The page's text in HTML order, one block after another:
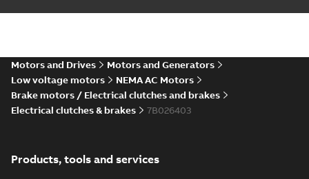
Motors and Drives
Motors and Generators
Low voltage motors
NEMA AC Motors
Brake motors / Electrical clutches and brakes
Electrical clutches & brakes
7B026403
Products, tools and services